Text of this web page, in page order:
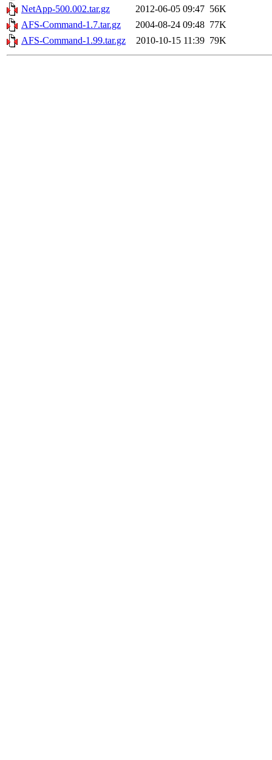
NetApp-500.002.tar.gz
2012-06-05 09:47 56K
AFS-Command-1.7.tar.gz
2004-08-24 09:48 77K
AFS-Command-1.99.tar.gz
2010-10-15 11:39 79K